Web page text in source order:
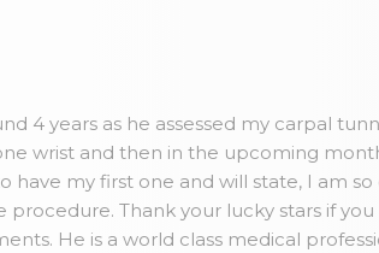
4 years as he assessed my carpal
wrist and then in the upcoming
my first one and will state, I am
Thank your lucky stars if
He is a world class medical